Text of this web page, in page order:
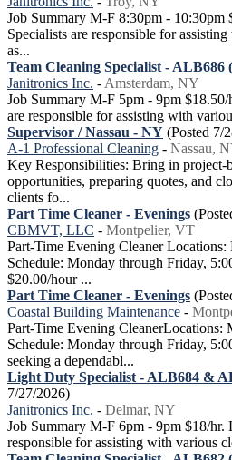
Job Summary M-F 8:30pm - 10:30pm
Specialists are responsible for
as...
Team Cleaning Specialist - ALB686
Janitronics Inc. - Amsterdam, NY
Job Summary M-F 5pm - 9pm $18.50/
are responsible for assisting with
Supervisor / Nassau - NY (Posted 7/
A-1 Professional Cleaning - Nassau,
Key Responsibilities: Bring in project-
opportunities, preparing quotes, and
clients fo...
Part Time Cleaner - Evenings
CBMVT, LLC - Montpelier, VT
Part-Time Evening Cleaner
Schedule: Monday through Friday,
$20.00/hour ...
Part Time Cleaner - Evenings
Coastal Building Maintenance -
Part-Time Evening CleanerLocations:
Schedule: Monday through Friday,
seeking a dependabl...
Light Duty Specialist - ALB684 &
7/27/2026)
Janitronics Inc. - Delmar, NY
Job Summary M-F 6pm - 9pm $18/hr.
responsible for assisting with various